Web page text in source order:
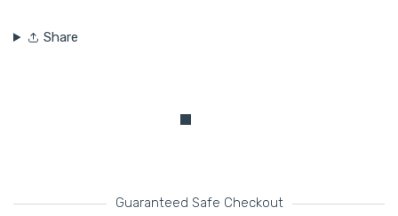
Share
Guaranteed Safe Checkout